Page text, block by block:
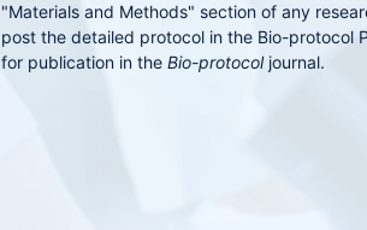
"Materials and Methods" section of any
post the detailed protocol in the Bio-protocol
for publication in the Bio-protocoljournal.